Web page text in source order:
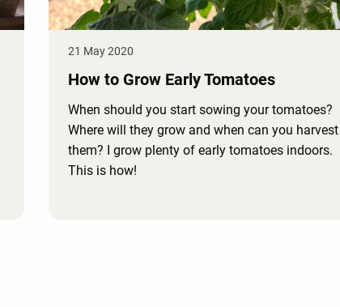
21 May 2020
How to Grow Early Tomatoes
When should you start sowing your tomatoes?
Where will they grow and when can you harvest
them? I grow plenty of early tomatoes indoors.
This is how!